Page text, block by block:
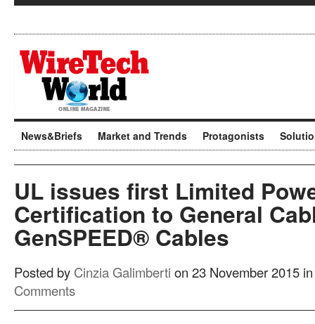
News&Briefs Market and Trends Protagonists
UL issues first Limited
Certification to General
GenSPEED® Cables
Posted by Cinzia Galimberti on 23 November 2015
Comments